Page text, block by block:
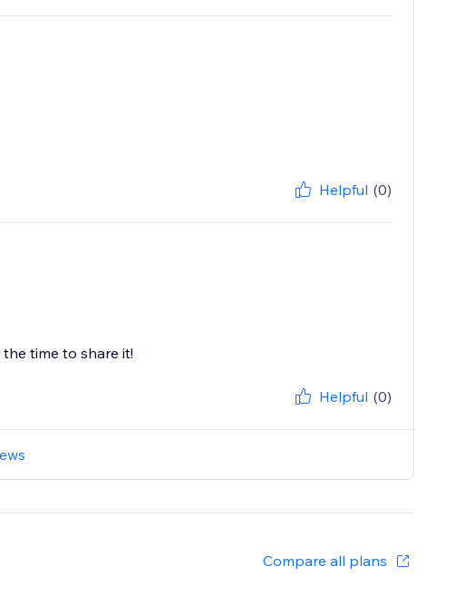
Helpful (0)
time to share it!
Helpful (0)
Compare all plans